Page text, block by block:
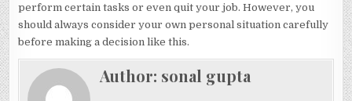
perform certain tasks or even quit your job. However, you
should always consider your own personal situation carefully
before making a decision like this.
Author: sonal gupta